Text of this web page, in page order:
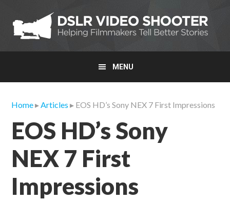
primary
navigation
main
content
primary
sidebar
MENU
Home▸Articles ▸ EOS HD’s Sony NEX 7 First Impressions
EOS HD’s Sony
NEX 7 First
Impressions